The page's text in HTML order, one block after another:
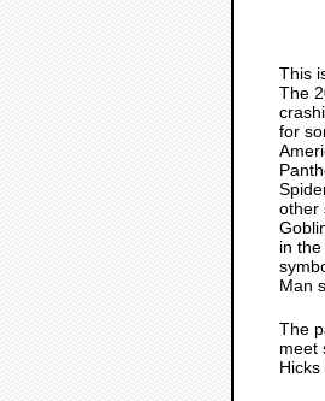
This
The
for
other
in
Man
The
meet